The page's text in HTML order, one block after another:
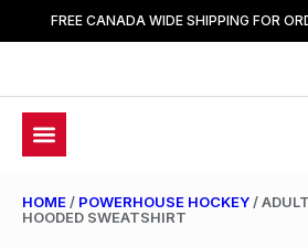
FREE CANADA WIDE SHIPPING FOR
HOME / POWERHOUSE HOCKEY /
HOODED SWEATSHIRT